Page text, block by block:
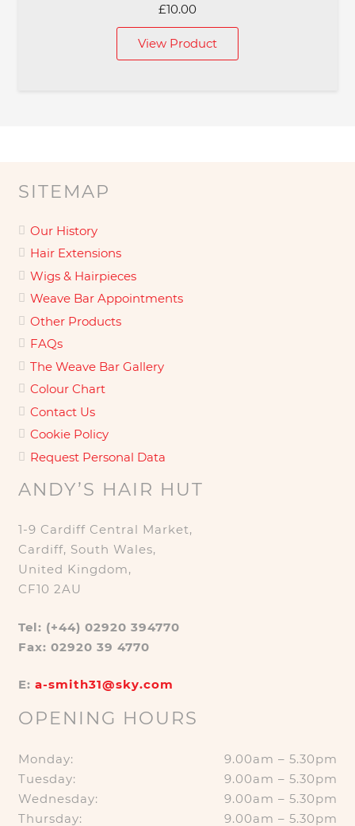
£10.00
View Product
SITEMAP
Our History
Hair Extensions
Wigs & Hairpieces
Weave Bar Appointments
Other Products
FAQs
The Weave Bar Gallery
Colour Chart
Contact Us
Cookie Policy
Request Personal Data
ANDY’S HAIR HUT
1-9 Cardiff Central Market,
Cardiff, South Wales,
United Kingdom,
CF10 2AU
Tel: (+44) 02920 394770
Fax: 02920 39 4770
E: a-smith31@sky.com
OPENING HOURS
Monday:
9.00am – 5.30pm
Tuesday:
9.00am – 5.30pm
Wednesday:
9.00am – 5.30pm
Thursday:
9.00am – 5.30pm